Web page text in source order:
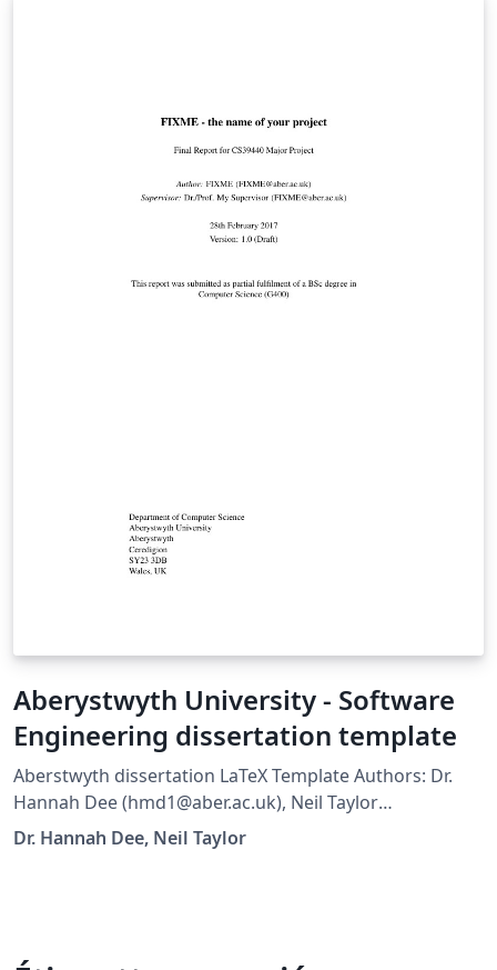
Aberystwyth University - Software
Engineering dissertation template
Aberstwyth dissertation LaTeX Template Authors: Dr.
Hannah Dee (hmd1@aber.ac.uk), Neil Taylor
(nst@aber.ac.uk) This has been adapted from the Leeds
Thesis template and the Group Project template for
alteration to run with a different LaTeX engine. Note -
Dr. Hannah Dee, Neil Taylor